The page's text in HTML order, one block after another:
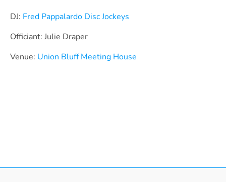
DJ: Fred Pappalardo Disc Jockeys
Officiant: Julie Draper
Venue: Union Bluff Meeting House